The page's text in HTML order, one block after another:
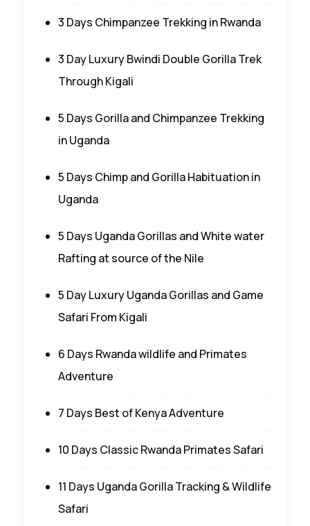
3 Days Chimpanzee Trekking in Rwanda
3 Day Luxury Bwindi Double Gorilla Trek
Through Kigali
5 Days Gorilla and Chimpanzee Trekking
in Uganda
5 Days Chimp and Gorilla Habituation in
Uganda
5 Days Uganda Gorillas and White water
Rafting at source of the Nile
5 Day Luxury Uganda Gorillas and Game
Safari From Kigali
6 Days Rwanda wildlife and Primates
Adventure
7 Days Best of Kenya Adventure
10 Days Classic Rwanda Primates Safari
11 Days Uganda Gorilla Tracking & Wildlife
Safari